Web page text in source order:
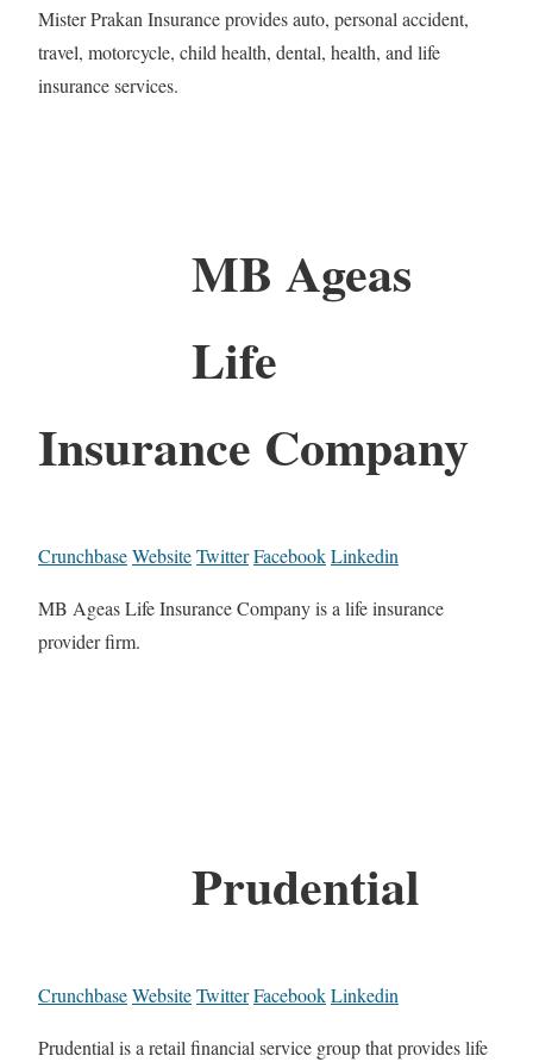
Mister Prakan Insurance provides auto, personal accident,
travel, motorcycle, child health, dental, health, and life
insurance services.
MB Ageas
Life
Insurance Company
CrunchbaseWebsiteTwitterFacebookLinkedin
MB Ageas Life Insurance Company is a life insurance
provider firm.
Prudential
CrunchbaseWebsiteTwitterFacebookLinkedin
Prudential is a retail financial service group that provides life